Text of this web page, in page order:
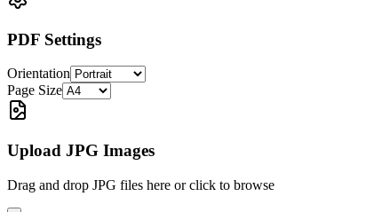
PDF Settings
Orientation
Page Size
Upload JPG Images
Drag and drop JPG files here or click to browse